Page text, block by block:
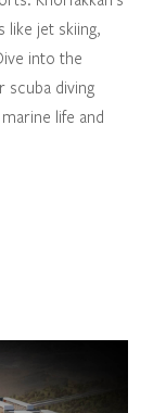
like jet skiing,
into the
scuba diving
life and